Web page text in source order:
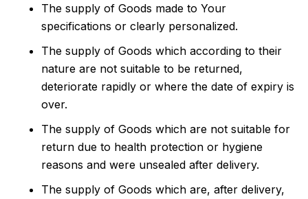
The supply of Goods made to Your
specifications or clearly personalized.
The supply of Goods which according to their
nature are not suitable to be returned,
deteriorate rapidly or where the date of expiry is
over.
The supply of Goods which are not suitable for
return due to health protection or hygiene
reasons and were unsealed after delivery.
The supply of Goods which are, after delivery,